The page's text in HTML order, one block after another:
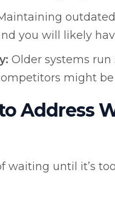
you will likely
Older systems
might
Address
waiting until it’s